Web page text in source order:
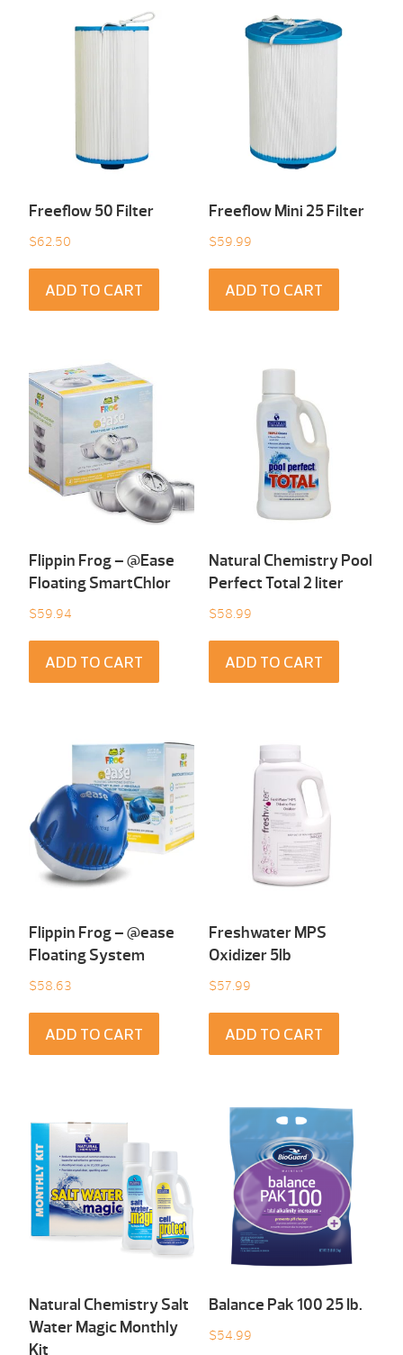
Freeflow 50 Filter
$62.50
ADD TO CART
Freeflow Mini 25 Filter
$59.99
ADD TO CART
Flippin Frog – @Ease
Floating SmartChlor
$59.94
ADD TO CART
Natural Chemistry Pool
Perfect Total 2 liter
$58.99
ADD TO CART
Flippin Frog – @ease
Floating System
$58.63
ADD TO CART
Freshwater MPS
Oxidizer 5lb
$57.99
ADD TO CART
Natural Chemistry Salt
Water Magic Monthly
Kit
Balance Pak 100 25 Ib.
$54.99